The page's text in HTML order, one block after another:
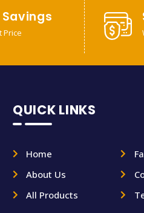
Price
QUICK LINKS
Home
About Us
All Products